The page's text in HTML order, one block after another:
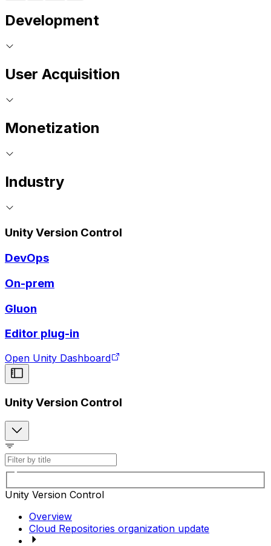
Development
User Acquisition
Monetization
Industry
Unity Version Control
DevOps
On-prem
Gluon
Editor plug-in
Open Unity Dashboard
Unity Version Control
Unity Version Control
Overview
Cloud Repositories organization update